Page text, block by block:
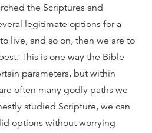
the Scriptures and
legitimate options for a
live, and so on, then we are to
This is one way the Bible
parameters, but within
often many godly paths we
studied Scripture, we can
options without worrying